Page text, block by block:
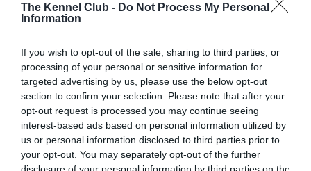
The Kennel Club - Do Not Process My Personal
Information
If you wish to opt-out of the sale, sharing to third parties, or
processing of your personal or sensitive information for
targeted advertising by us, please use the below opt-out
section to confirm your selection. Please note that after your
opt-out request is processed you may continue seeing
interest-based ads based on personal information utilized by
us or personal information disclosed to third parties prior to
your opt-out. You may separately opt-out of the further
disclosure of your personal information by third parties on the
BVA/KC Hip Dysplasia
Right score: 4
Total score: 9
Test performed on 14 April 2015; aged 3 years, 5 months
BVA/KC/ISDS Eye Scheme - No Record Held